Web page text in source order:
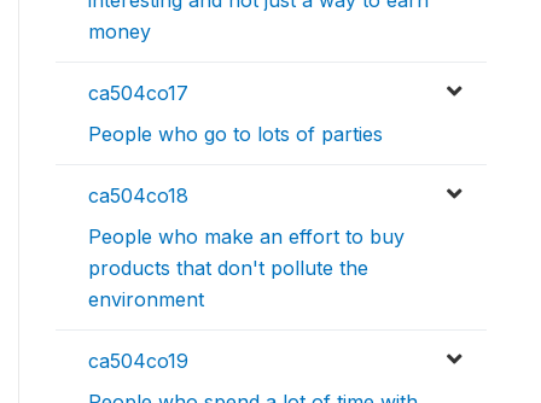
money
ca504co17
People who go to lots of parties
ca504co18
People who make an effort to buy
products that don't pollute the
environment
ca504co19